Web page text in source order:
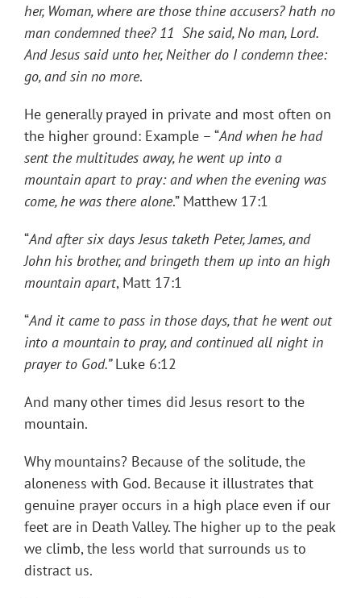
her, Woman, where are those thine accusers? hath no
man condemned thee? 11 She said, No man, Lord.
And Jesus said unto her, Neither do I condemn thee:
go, and sin no more.
He generally prayed in private and most often on
the higher ground: Example – “And when he had
sent the multitudes away, he went up into a
mountain apart to pray: and when the evening was
come, he was there alone.” Matthew 17:1
“And after six days Jesus taketh Peter, James, and
John his brother, and bringeth them up into an high
mountain apart, Matt 17:1
“And it came to pass in those days, that he went out
into a mountain to pray, and continued all night in
prayer to God.”Luke 6:12
And many other times did Jesus resort to the
mountain.
Why mountains? Because of the solitude, the
aloneness with God. Because it illustrates that
genuine prayer occurs in a high place even if our
feet are in Death Valley. The higher up to the peak
we climb, the less world that surrounds us to
distract us.